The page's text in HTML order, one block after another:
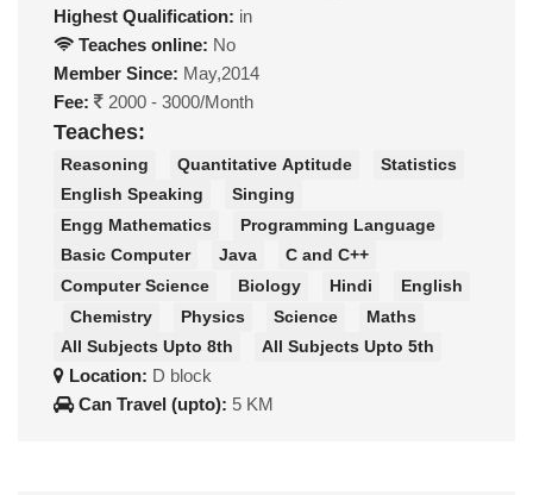
Highest Qualification: in
Teaches online: No
Member Since: May,2014
Fee:
2000 - 3000/Month
Teaches:
Reasoning Quantitative Aptitude
Statistics
English Speaking
Singing
Engg Mathematics
Programming Language
Basic Computer
Java
C and C++
Computer Science
Biology Hindi
English
Chemistry
Physics Science
Maths
All Subjects Upto 8th
All Subjects Upto 5th
Location: D block
Can Travel (upto): 5 KM